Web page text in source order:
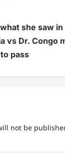
she saw in
vs Dr. Congo
pass
not be